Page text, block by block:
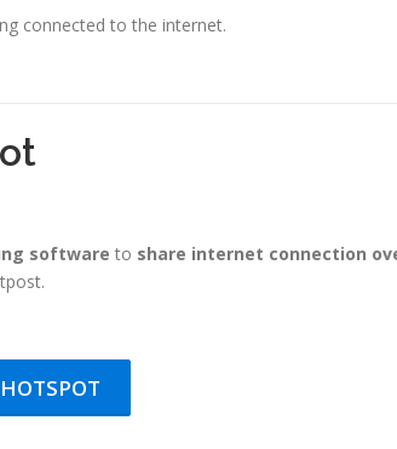
connected to the internet.
software to share internet connection